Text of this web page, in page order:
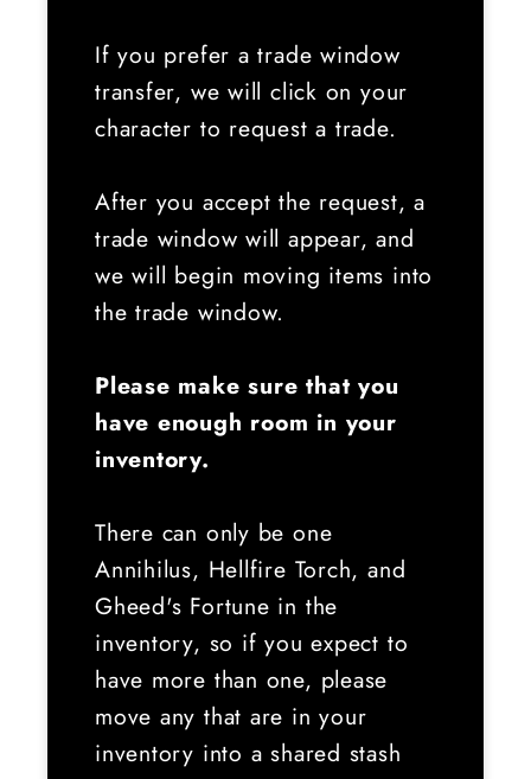
If you prefer a trade window
transfer, we will click on your
character to request a trade.
After you accept the request, a
trade window will appear, and
we will begin moving items into
the trade window.
Please make sure that you
have enough room in your
inventory.
There can only be one
Annihilus, Hellfire Torch, and
Gheed's Fortune in the
inventory, so if you expect to
have more than one, please
move any that are in your
inventory into a shared stash